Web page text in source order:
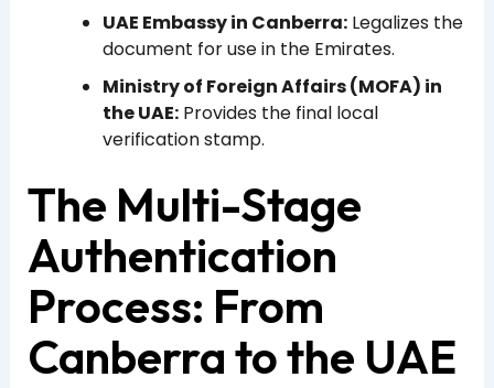
UAE Embassy in Canberra:Legalizes the
document for use in the Emirates.
Ministry of Foreign Affairs (MOFA) in
the UAE:Provides the final local
verification stamp.
The Multi-Stage
Authentication
Process: From
Canberra to the UAE